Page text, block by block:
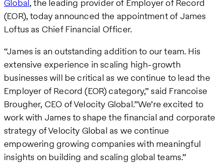
Global, the leading provider of Employer of Record
(EOR), today announced the appointment of James
Loftus as Chief Financial Officer.
“James is an outstanding addition to our team. His
extensive experience in scaling high-growth
businesses will be critical as we continue to lead the
Employer of Record (EOR) category,” said Francoise
Brougher, CEO of Velocity Global.”We’re excited to
work with James to shape the financial and corporate
strategy of Velocity Global as we continue
empowering growing companies with meaningful
insights on building and scaling global teams.”